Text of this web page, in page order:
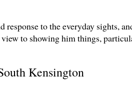
to the everyday sights,
to showing him things,
Kensington